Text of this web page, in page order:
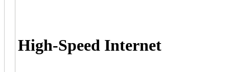
High-Speed Internet